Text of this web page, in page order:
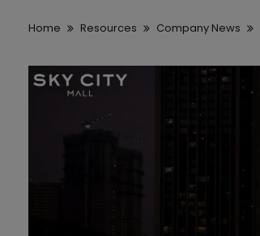
Home Resources Company News